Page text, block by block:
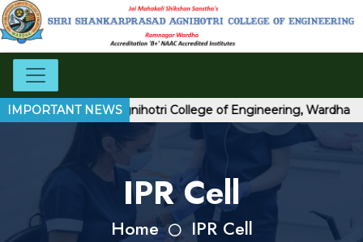
Shankarprasad Agnihotri College of Engineering, Wardha
IMPORTANT NEWS
IPR Cell
Home IPR Cell